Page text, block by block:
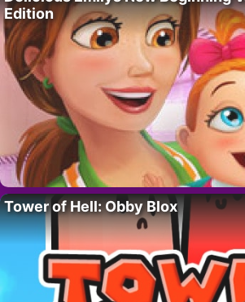
Edition
Tower of Hell: Obby Blox